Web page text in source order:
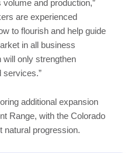
and production,”
are experienced
to flourish and help guide
in all business
only strengthen
services.”
additional expansion
Range, with the Colorado
natural progression.